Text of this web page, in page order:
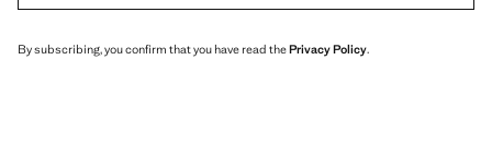
By subscribing, you confirm that you have read thePrivacy Policy.